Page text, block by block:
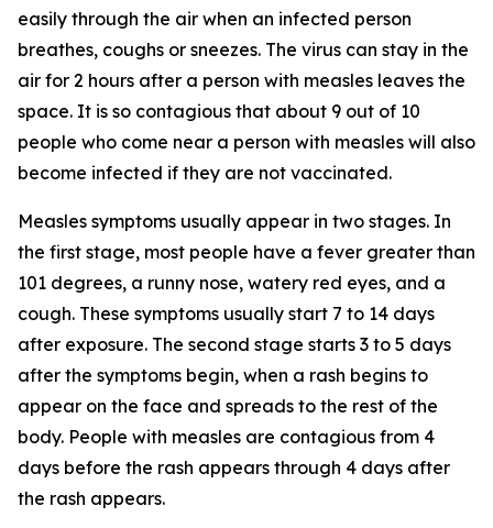
easily through the air when an infected person
breathes, coughs or sneezes. The virus can stay in the
air for 2 hours after a person with measles leaves the
space. It is so contagious that about 9 out of 10
people who come near a person with measles will also
become infected if they are not vaccinated.
Measles symptoms usually appear in two stages. In
the first stage, most people have a fever greater than
101 degrees, a runny nose, watery red eyes, and a
cough. These symptoms usually start 7 to 14 days
after exposure. The second stage starts 3 to 5 days
after the symptoms begin, when a rash begins to
appear on the face and spreads to the rest of the
body. People with measles are contagious from 4
days before the rash appears through 4 days after
the rash appears.